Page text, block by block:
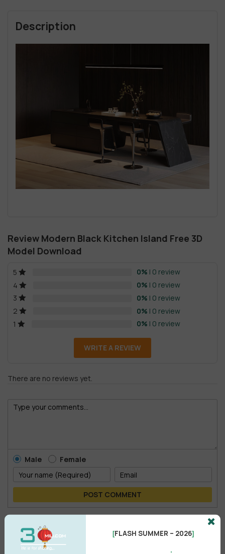
Description
Review Modern Black Kitchen Island Free 3D
Model Download
5 0% | 0 review
4
0% | 0 review
3
0% | 0 review
2
0% | 0 review
1
0% | 0 review
WRITE A REVIEW
There are no reviews yet.
Male Female
POST COMMENT
[FLASH SUMMER – 2026]
.